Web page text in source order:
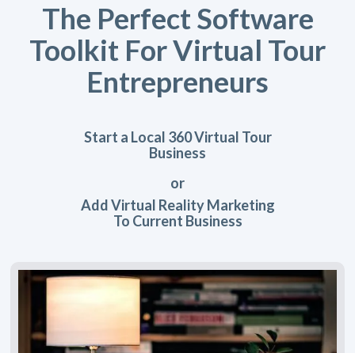
The Perfect Software
Toolkit For Virtual Tour
Entrepreneurs
Start a Local 360 Virtual Tour
Business
or
Add Virtual Reality Marketing
To Current Business